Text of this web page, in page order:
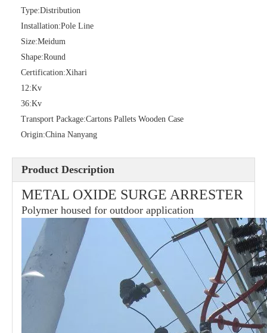
33kv Polymer Surge Arresters 15kv Polymer Surge Arresters
Type:Distribution
Installation:Pole Line
Size:Meidum
Shape:Round
Certification:Xihari
12:Kv
36:Kv
Transport Package:Cartons Pallets Wooden Case
Origin:China Nanyang
Product Description
METAL OXIDE SURGE ARRESTER
Polymer housed for outdoor application